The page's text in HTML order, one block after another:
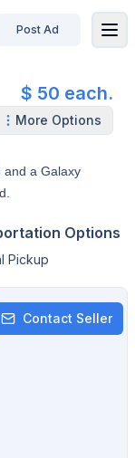
Post Ad
$ 50 each.
More Options
and a Galaxy
Options
Pickup
Contact Seller